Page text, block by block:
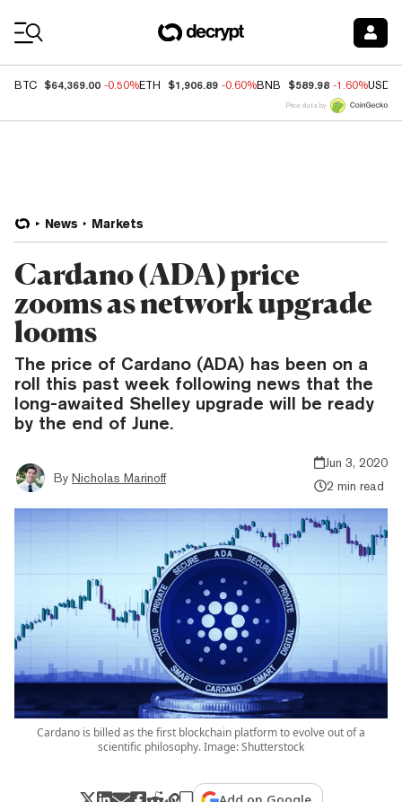
BTC $64,369.00 -0.50%ETH $1,906.89 -0.60%BNB $589.98 -1.60%USDC
Price data by
News Markets
Cardano (ADA) price
zooms as network upgrade
looms
The price of Cardano (ADA) has been on a
roll this past week following news that the
long-awaited Shelley upgrade will be ready
by the end of June.
By Nicholas Marinoff
Jun 3, 2020
2 min read
Cardano is billed as the first blockchain platform to evolve out of a
scientific philosophy. Image: Shutterstock